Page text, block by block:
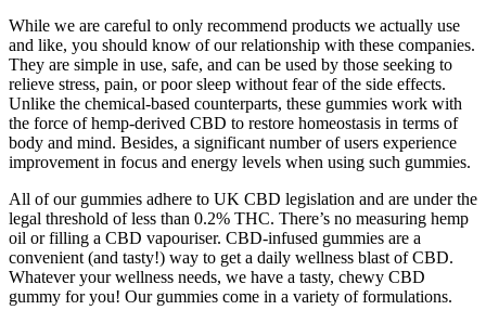
While we are careful to only recommend products we actually use
and like, you should know of our relationship with these companies.
They are simple in use, safe, and can be used by those seeking to
relieve stress, pain, or poor sleep without fear of the side effects.
Unlike the chemical-based counterparts, these gummies work with
the force of hemp-derived CBD to restore homeostasis in terms of
body and mind. Besides, a significant number of users experience
improvement in focus and energy levels when using such gummies.
All of our gummies adhere to UK CBD legislation and are under the
legal threshold of less than 0.2% THC. There’s no measuring hemp
oil or filling a CBD vapouriser. CBD-infused gummies are a
convenient (and tasty!) way to get a daily wellness blast of CBD.
Whatever your wellness needs, we have a tasty, chewy CBD
gummy for you! Our gummies come in a variety of formulations.